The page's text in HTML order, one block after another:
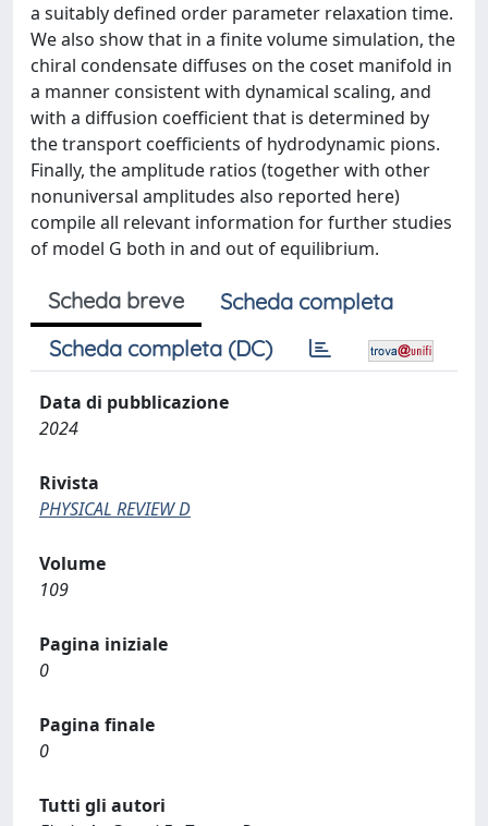
a suitably defined order parameter relaxation time.
We also show that in a finite volume simulation, the
chiral condensate diffuses on the coset manifold in
a manner consistent with dynamical scaling, and
with a diffusion coefficient that is determined by
the transport coefficients of hydrodynamic pions.
Finally, the amplitude ratios (together with other
nonuniversal amplitudes also reported here)
compile all relevant information for further studies
of model G both in and out of equilibrium.
Scheda breve
Scheda completa
Scheda completa (DC)
Data di pubblicazione
2024
Rivista
PHYSICAL REVIEW D
Volume
109
Pagina iniziale
0
Pagina finale
0
Tutti gli autori